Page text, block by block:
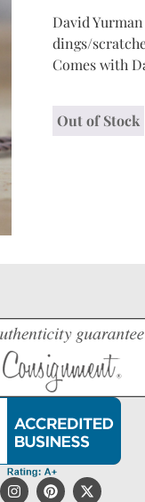
David
dings/
Comes with
Out of Stock